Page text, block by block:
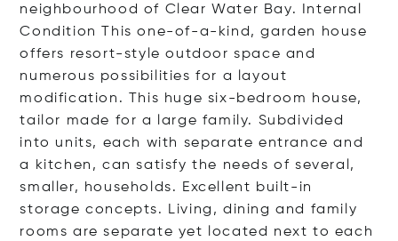
neighbourhood of Clear Water Bay. Internal
Condition This one-of-a-kind, garden house
offers resort-style outdoor space and
numerous possibilities for a layout
modification. This huge six-bedroom house,
tailor made for a large family. Subdivided
into units, each with separate entrance and
a kitchen, can satisfy the needs of several,
smaller, households. Excellent built-in
storage concepts. Living, dining and family
rooms are separate yet located next to each